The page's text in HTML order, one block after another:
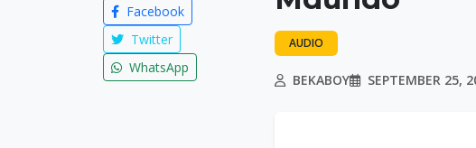
Facebook
Twitter
WhatsApp
AUDIO
BEKABOY SEPTEMBER 25,